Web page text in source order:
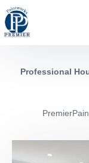
Professional